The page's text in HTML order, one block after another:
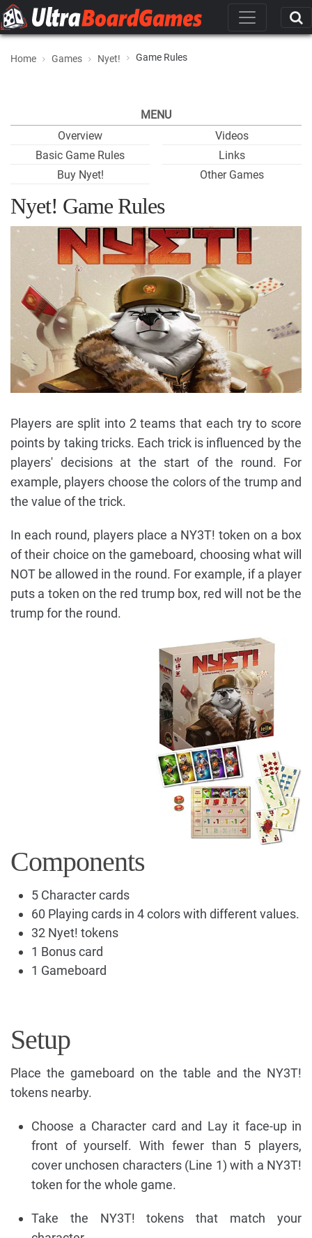
Home Games Nyet! Game Rules
MENU
Overview
Basic Game Rules
Buy Nyet!
Videos
Links
Other Games
Nyet! Game Rules
Players are split into 2 teams that each try to score
points by taking tricks. Each trick is influenced by the
players' decisions at the start of the round. For
example, players choose the colors of the trump and
the value of the trick.
In each round, players place a NY3T! token on a box
of their choice on the gameboard, choosing what will
NOT be allowed in the round. For example, if a player
puts a token on the red trump box, red will not be the
trump for the round.
Components
5 Character cards
60 Playing cards in 4 colors with different values.
32 Nyet! tokens
1 Bonus card
1 Gameboard
Setup
Place the gameboard on the table and the NY3T!
tokens nearby.
Choose a Character card and Lay it face-up in
front of yourself. With fewer than 5 players,
cover unchosen characters (Line 1) with a NY3T!
token for the whole game.
Take the NY3T! tokens that match your